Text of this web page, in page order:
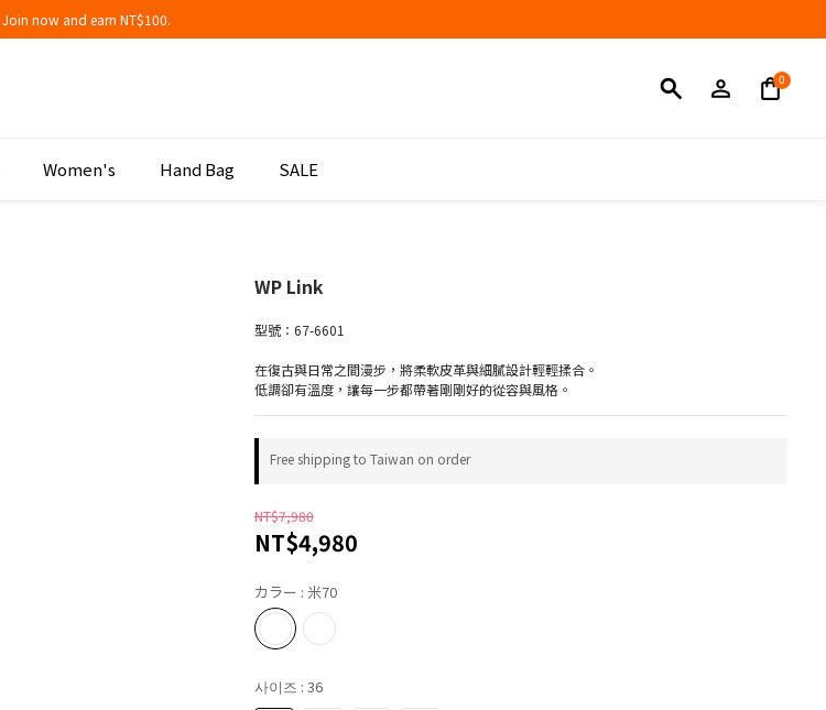
Join now and earn NT$100.
Join now and earn NT$100.
Women's Hand Bag SALE
WP Link
型號：67-6601
在復古與日常之間漫步，將柔軟皮革與細膩設計輕輕揉合。
低調卻有溫度，讓每一步都帶著剛剛好的從容與風格。
Free shipping to Taiwan on order
NT$7,980
NT$4,980
カラー : 米70
사이즈 : 36